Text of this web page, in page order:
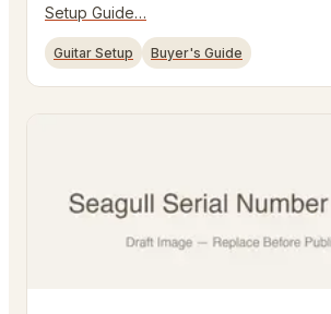
Setup Guide…
Guitar Setup Buyer's Guide